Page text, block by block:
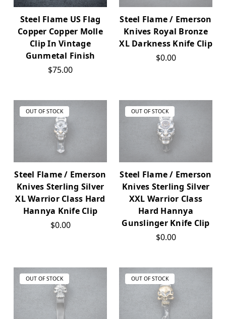
Steel Flame / Emerson
Knives Royal Bronze
XL Darkness Knife Clip
$0.00
OUT OF STOCK
Steel Flame / Emerson
Knives Sterling Silver
XL Warrior Class Hard
Hannya Knife Clip
$0.00
OUT OF STOCK
Steel Flame / Emerson
Knives Sterling Silver
XXL Warrior Class
Hard Hannya
Gunslinger Knife Clip
$0.00
OUT OF STOCK OUT OF STOCK
Steel Flame US Flag
Copper Copper Molle
Clip In Vintage
Gunmetal Finish
$75.00